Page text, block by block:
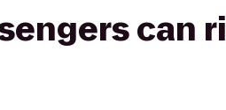
can